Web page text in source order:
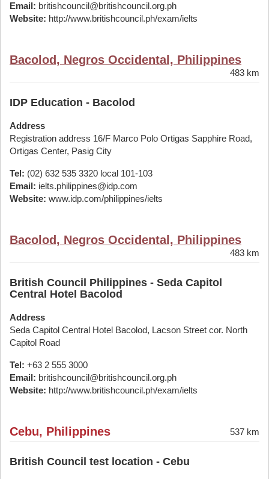
Email: britishcouncil@britishcouncil.org.ph
Website: http://www.britishcouncil.ph/exam/ielts
Bacolod, Negros Occidental, Philippines
483 km
IDP Education - Bacolod
Address
Registration address 16/F Marco Polo Ortigas Sapphire Road,
Ortigas Center, Pasig City
Tel: (02) 632 535 3320 local 101-103
Email: ielts.philippines@idp.com
Website: www.idp.com/philippines/ielts
Bacolod, Negros Occidental, Philippines
483 km
British Council Philippines - Seda Capitol
Central Hotel Bacolod
Address
Seda Capitol Central Hotel Bacolod, Lacson Street cor. North
Capitol Road
Tel: +63 2 555 3000
Email: britishcouncil@britishcouncil.org.ph
Website: http://www.britishcouncil.ph/exam/ielts
Cebu, Philippines 537 km
British Council test location - Cebu